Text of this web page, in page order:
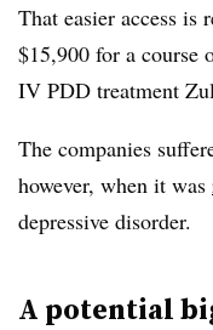
That easier access is
$15,900 for a course
IV PDD treatment
The companies
however, when it was
depressive disorder.
A potential